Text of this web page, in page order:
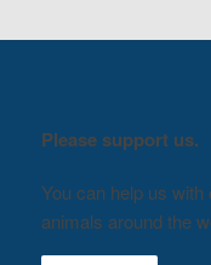
Please support us.
You can help us
animals around the